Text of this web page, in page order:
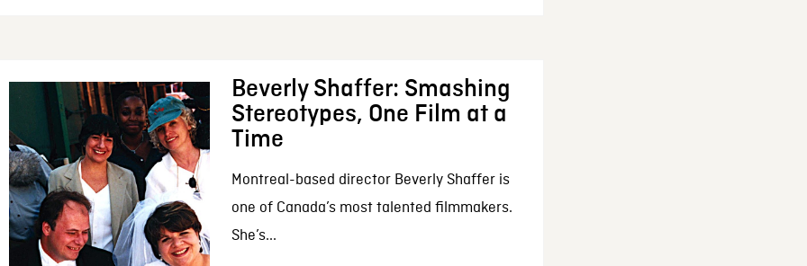
Beverly Shaffer: Smashing
Stereotypes, One Film at a
Time
Montreal-based director Beverly Shaffer is
one of Canada’s most talented filmmakers.
She’s...